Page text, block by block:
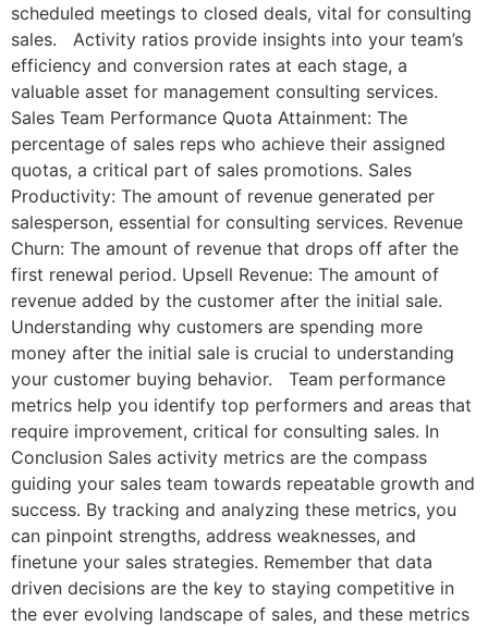
scheduled meetings to closed deals, vital for consulting
sales. Activity ratios provide insights into your team’s
efficiency and conversion rates at each stage, a
valuable asset for management consulting services.
Sales Team Performance Quota Attainment: The
percentage of sales reps who achieve their assigned
quotas, a critical part of sales promotions. Sales
Productivity: The amount of revenue generated per
salesperson, essential for consulting services. Revenue
Churn: The amount of revenue that drops off after the
first renewal period. Upsell Revenue: The amount of
revenue added by the customer after the initial sale.
Understanding why customers are spending more
money after the initial sale is crucial to understanding
your customer buying behavior. Team performance
metrics help you identify top performers and areas that
require improvement, critical for consulting sales. In
Conclusion Sales activity metrics are the compass
guiding your sales team towards repeatable growth and
success. By tracking and analyzing these metrics, you
can pinpoint strengths, address weaknesses, and
finetune your sales strategies. Remember that data
driven decisions are the key to staying competitive in
the ever evolving landscape of sales, and these metrics